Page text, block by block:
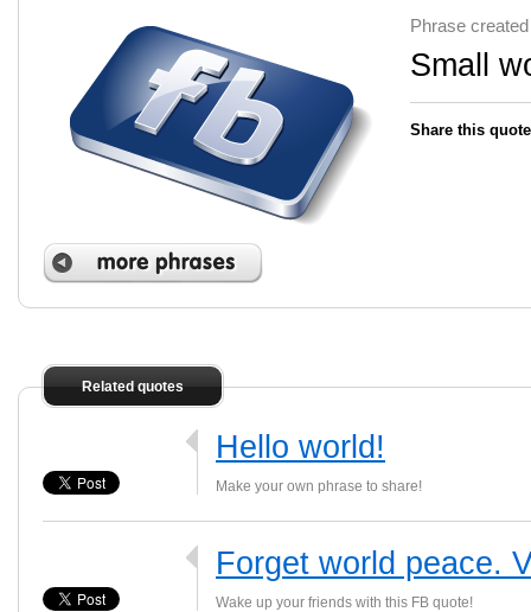
Make your own page with one click, it's very
Phrase
Small
Share this quote
Related quotes
Hello world!
Make your own phrase to share!
Forget world peace.
Wake up your friends with this FB quote!